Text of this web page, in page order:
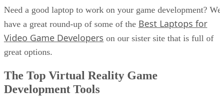
Need a good laptop to work on your game development?
have a great round-up of some of the Best Laptops for
Video Game Developers on our sister site that is full of
great options.
The Top Virtual Reality Game
Development Tools